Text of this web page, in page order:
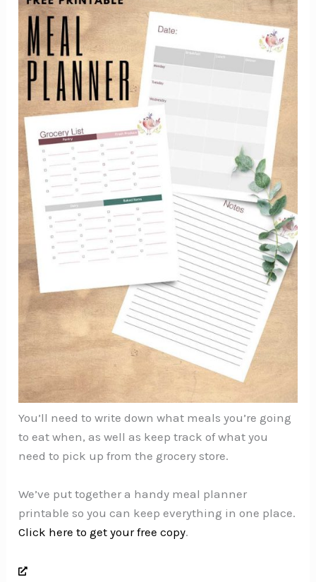
You’ll need to write down what meals you’re going
to eat when, as well as keep track of what you
need to pick up from the grocery store.
We’ve put together a handy meal planner
printable so you can keep everything in one place.
Click here to get your free copy.